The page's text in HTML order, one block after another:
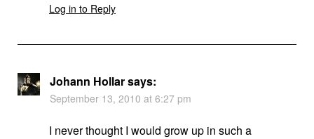
Log in to Reply
Johann Hollarsays:
September 13, 2010 at 6:27 pm
I never thought I would grow up in such a